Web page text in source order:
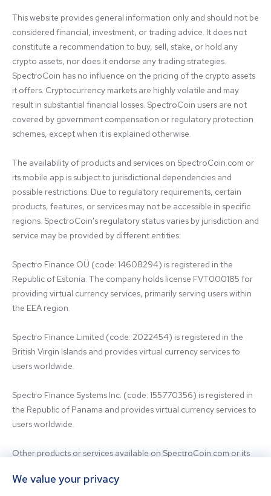
This website provides general information only and should not be
considered financial, investment, or trading advice. It does not
constitute a recommendation to buy, sell, stake, or hold any
crypto assets, nor does it endorse any trading strategies.
SpectroCoin has no influence on the pricing of the crypto assets
it offers. Cryptocurrency markets are highly volatile and may
result in substantial financial losses. SpectroCoin users are not
covered by government compensation or regulatory protection
schemes, except when it is explained otherwise.
The availability of products and services on SpectroCoin.com or
its mobile app is subject to jurisdictional dependencies and
possible restrictions. Due to regulatory requirements, certain
products, features, or services may not be accessible in specific
regions. SpectroCoin's regulatory status varies by jurisdiction and
service may be provided by different entities:
Spectro Finance OÜ (code: 14608294) is registered in the
Republic of Estonia. The company holds license FVT000185 for
providing virtual currency services, primarily serving users within
the EEA region.
Spectro Finance Limited (code: 2022454) is registered in the
British Virgin Islands and provides virtual currency services to
users worldwide.
Spectro Finance Systems Inc. (code: 155770356) is registered in
the Republic of Panama and provides virtual currency services to
users worldwide.
Other products or services available on SpectroCoin.com or its
third-party providers. For inquiries regarding the entity providing
We value your privacy